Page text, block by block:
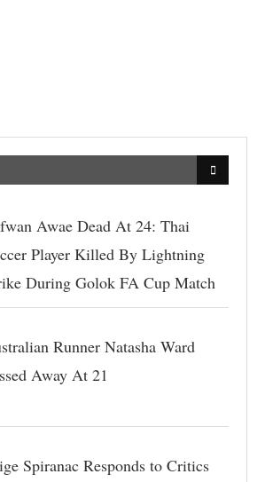
Awae Dead At 24: Thai
Player Killed By Lightning
During Golok FA Cup Match
Runner Natasha Ward
Away At 21
Spiranac Responds to Critics